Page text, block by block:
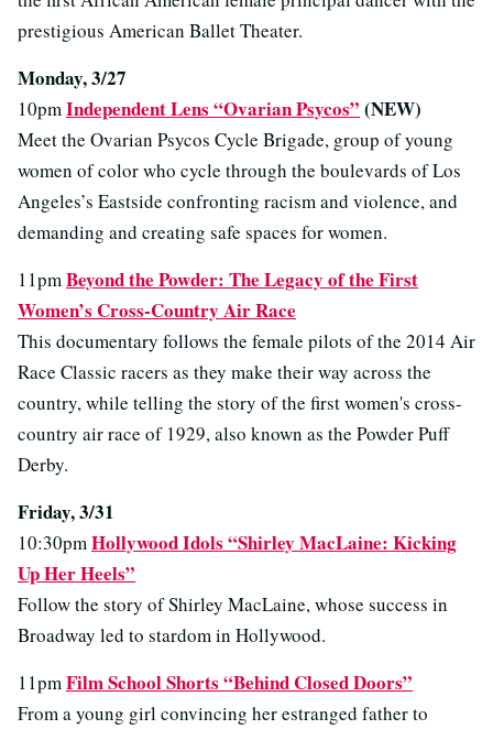
prestigious American Ballet Theater.
Monday, 3/27
10pmIndependent Lens “Ovarian Psycos” (NEW)
Meet the Ovarian Psycos Cycle Brigade, group of young
women of color who cycle through the boulevards of Los
Angeles’s Eastside confronting racism and violence, and
demanding and creating safe spaces for women.
11pmBeyond the Powder: The Legacy of the First
Women’s Cross-Country Air Race
This documentary follows the female pilots of the 2014 Air
Race Classic racers as they make their way across the
country, while telling the story of the first women's cross-
country air race of 1929, also known as the Powder Puff
Derby.
Friday, 3/31
10:30pmHollywood Idols “Shirley MacLaine: Kicking
Up Her Heels”
Follow the story of Shirley MacLaine, whose success in
Broadway led to stardom in Hollywood.
11pmFilm School Shorts “Behind Closed Doors”
From a young girl convincing her estranged father to